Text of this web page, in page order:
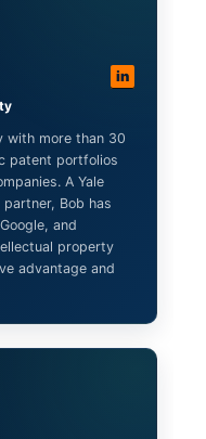
in
with more than 30
patent portfolios
A Yale
Bob has
and
property
advantage and